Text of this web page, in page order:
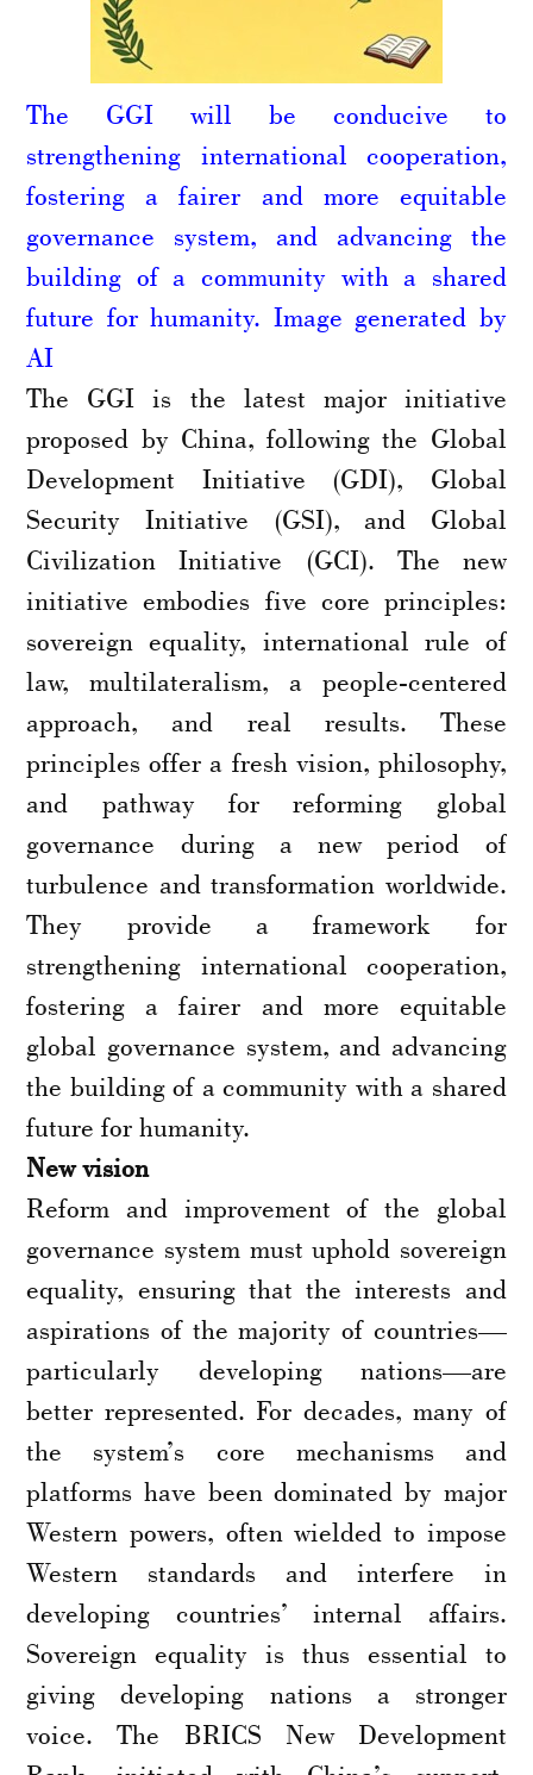
The GGI will be conducive to
strengthening international cooperation,
fostering a fairer and more equitable
governance system, and advancing the
building of a community with a shared
future for humanity. Image generated by
AI
The GGI is the latest major initiative
proposed by China, following the Global
Development Initiative (GDI), Global
Security Initiative (GSI), and Global
Civilization Initiative (GCI). The new
initiative embodies five core principles:
sovereign equality, international rule of
law, multilateralism, a people-centered
approach, and real results. These
principles offer a fresh vision, philosophy,
and pathway for reforming global
governance during a new period of
turbulence and transformation worldwide.
They provide a framework for
strengthening international cooperation,
fostering a fairer and more equitable
global governance system, and advancing
the building of a community with a shared
future for humanity.
New vision
Reform and improvement of the global
governance system must uphold sovereign
equality, ensuring that the interests and
aspirations of the majority of countries—
particularly developing nations—are
better represented. For decades, many of
the system’s core mechanisms and
platforms have been dominated by major
Western powers, often wielded to impose
Western standards and interfere in
developing countries’ internal affairs.
Sovereign equality is thus essential to
giving developing nations a stronger
voice. The BRICS New Development